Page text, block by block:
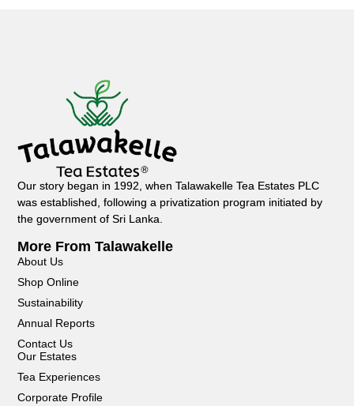
Our story began in 1992, when Talawakelle Tea Estates PLC
was established, following a privatization program initiated by
the government of Sri Lanka.
More From Talawakelle
About Us
Shop Online
Sustainability
Annual Reports
Contact Us
Our Estates
Tea Experiences
Corporate Profile